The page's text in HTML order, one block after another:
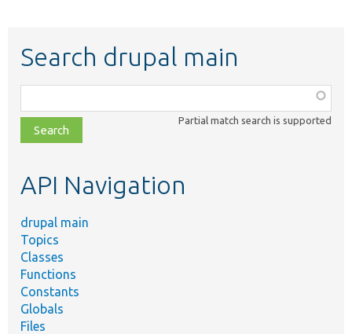
Search drupal main
class,
file,
topic,
Partial match search is supported
API Navigation
drupal main
Topics
Classes
Functions
Constants
Globals
Files